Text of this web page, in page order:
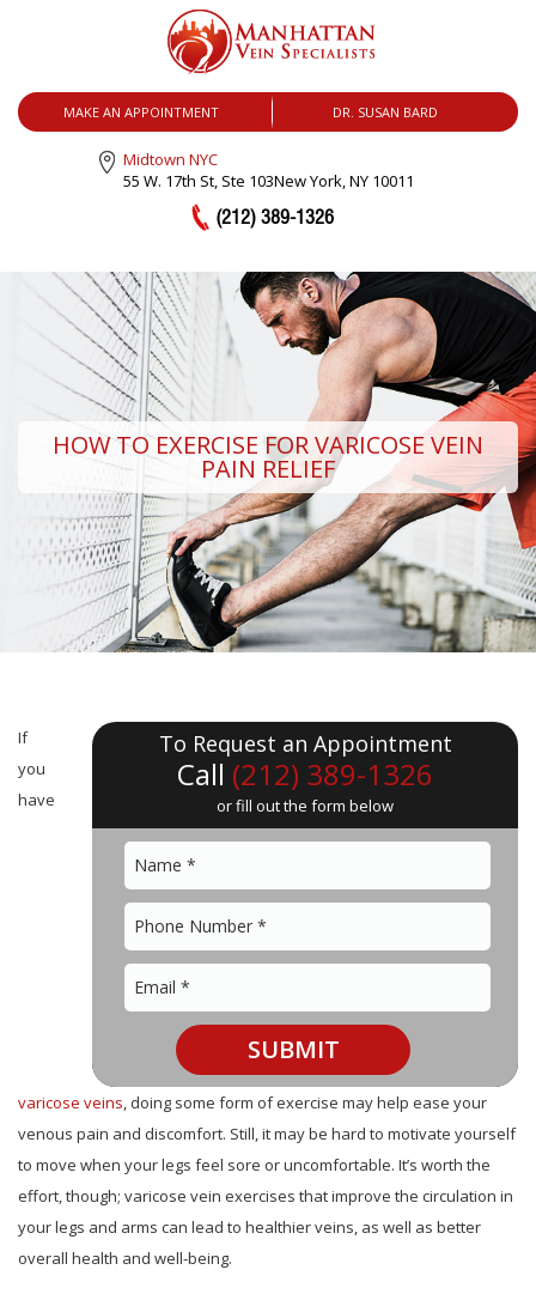
MAKE AN APPOINTMENT DR. SUSAN BARD
Midtown NYC
55 W. 17th St, Ste 103New York, NY 10011
(212) 389-1326
HOW TO EXERCISE FOR VARICOSE VEIN
PAIN RELIEF
To Request an Appointment
Call (212) 389-1326
or fill out the form below
If
you
have
varicose veins, doing some form of exercise may help ease your
venous pain and discomfort. Still, it may be hard to motivate yourself
to move when your legs feel sore or uncomfortable. It’s worth the
effort, though; varicose vein exercises that improve the circulation in
your legs and arms can lead to healthier veins, as well as better
overall health and well-being.